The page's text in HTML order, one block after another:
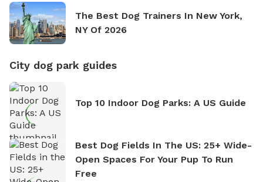
The Best Dog Trainers In New York,
NY Of 2026
City dog park guides
Top 10 Indoor Dog Parks: A US Guide
Best Dog Fields In The US: 25+ Wide-
Open Spaces For Your Pup To Run
Free